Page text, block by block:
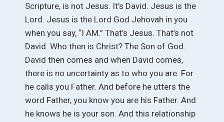
Scripture, is not Jesus. It’s David. Jesus is the
Lord. Jesus is the Lord God Jehovah in you
when you say, “I AM.” That’s Jesus. That’s not
David. Who then is Christ? The Son of God.
David then comes and when David comes,
there is no uncertainty as to who you are. For
he calls you Father. And before he utters the
word Father, you know you are his Father. And
he knows he is your son. And this relationship